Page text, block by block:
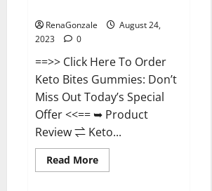
RenaGonzale
August 24,
2023
0
==>> Click Here To Order
Keto Bites Gummies: Don’t
Miss Out Today’s Special
Offer <<== ➥ Product
Review ⇌ Keto...
Read MoreRead
more